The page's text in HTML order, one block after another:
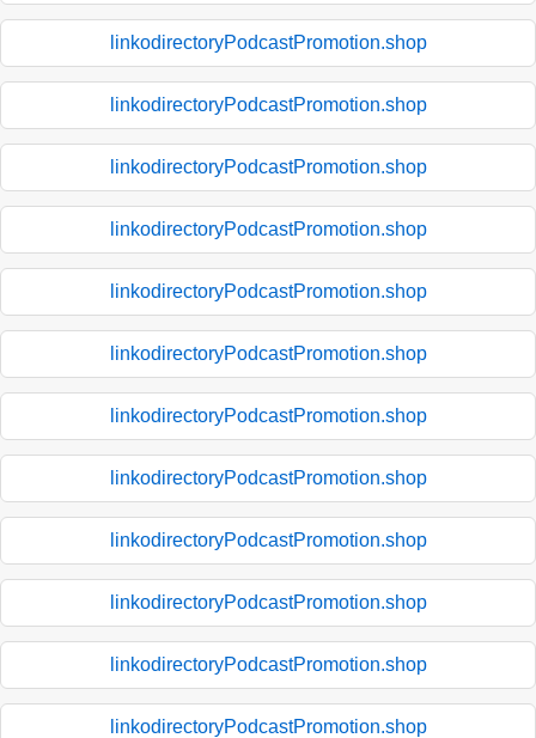
linkodirectoryPodcastPromotion.shop
linkodirectoryPodcastPromotion.shop
linkodirectoryPodcastPromotion.shop
linkodirectoryPodcastPromotion.shop
linkodirectoryPodcastPromotion.shop
linkodirectoryPodcastPromotion.shop
linkodirectoryPodcastPromotion.shop
linkodirectoryPodcastPromotion.shop
linkodirectoryPodcastPromotion.shop
linkodirectoryPodcastPromotion.shop
linkodirectoryPodcastPromotion.shop
linkodirectoryPodcastPromotion.shop